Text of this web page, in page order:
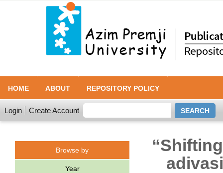
HOME ABOUT REPOSITORY POLICY
Login Create Account
Browse by
Year